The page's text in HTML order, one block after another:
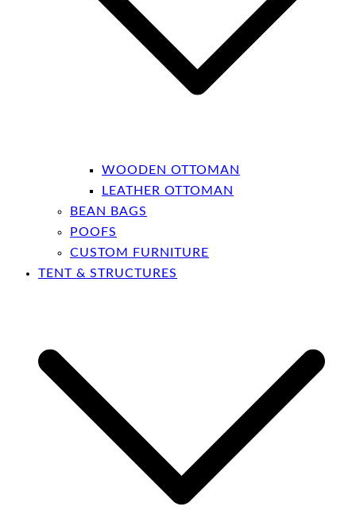
WOODEN OTTOMAN
LEATHER OTTOMAN
BEAN BAGS
POOFS
CUSTOM FURNITURE
TENT & STRUCTURES